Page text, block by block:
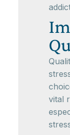
vital